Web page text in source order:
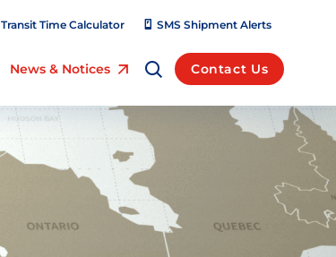
Transit Time Calculator SMS Shipment Alerts
News & Notices Contact Us